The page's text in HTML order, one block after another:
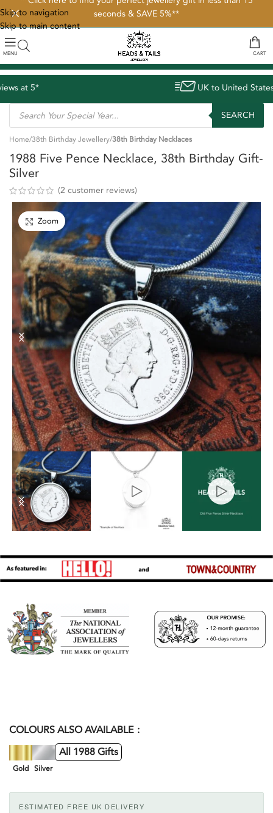
Skip to navigation
Skip to main content
seconds & SAVE 5%**
MENU CART
UK to United States delivery avg. 8 days
SEARCH
Home 38th Birthday Jewellery 38th Birthday Necklaces
1988 Five Pence Necklace, 38th Birthday Gift-
Silver
(2 customer reviews)
Zoom
COLOURS ALSO AVAILABLE
Gold Silver
All 1988 Gifts
ESTIMATED FREE UK DELIVERY